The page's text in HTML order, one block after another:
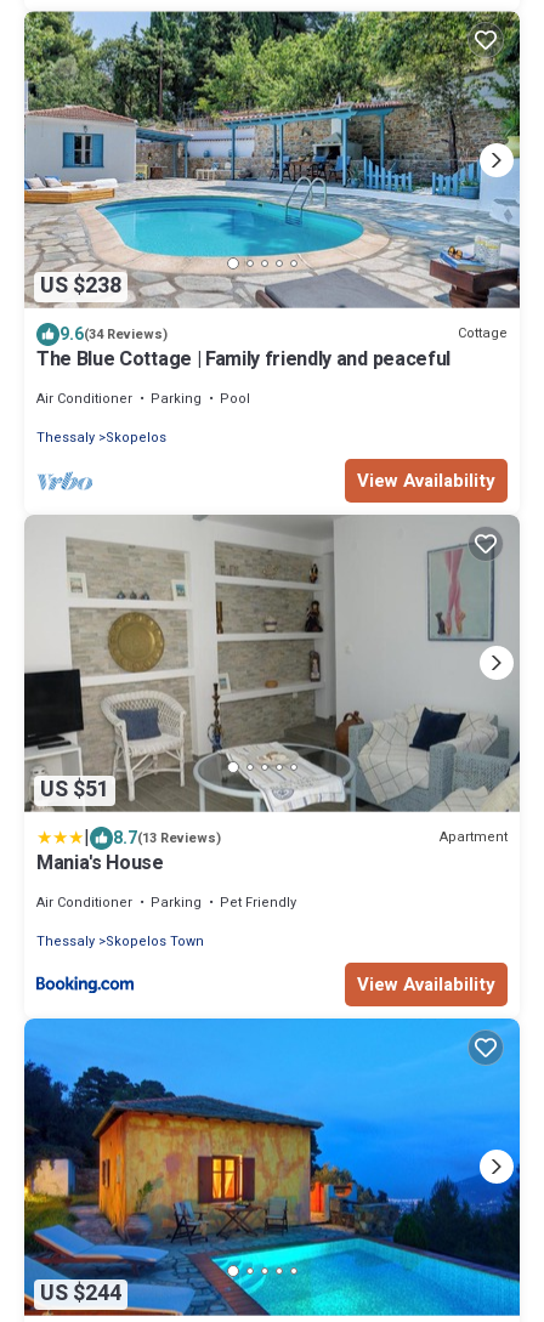
US $238
9.6(34 Reviews) Cottage
The Blue Cottage | Family friendly and peaceful
Air Conditioner Parking
Pool
Thessaly Skopelos
View Availability
US $51
| 8.7(13 Reviews) Apartment
Mania's House
Air Conditioner Parking
Pet Friendly
Thessaly Skopelos Town
View Availability
US $244